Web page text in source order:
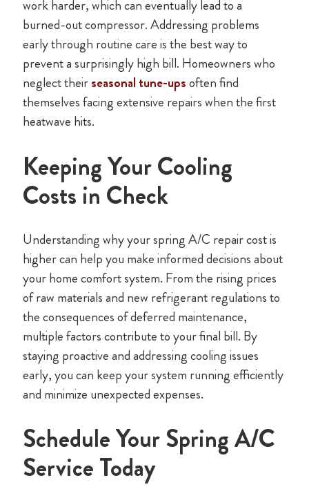
work harder, which can eventually lead to a
burned-out compressor. Addressing problems
early through routine care is the best way to
prevent a surprisingly high bill. Homeowners who
neglect theirseasonal tune-upsoften find
themselves facing extensive repairs when the first
heatwave hits.
Keeping Your Cooling
Costs in Check
Understanding why your spring A/C repair cost is
higher can help you make informed decisions about
your home comfort system. From the rising prices
of raw materials and new refrigerant regulations to
the consequences of deferred maintenance,
multiple factors contribute to your final bill. By
staying proactive and addressing cooling issues
early, you can keep your system running efficiently
and minimize unexpected expenses.
Schedule Your Spring A/C
Service Today